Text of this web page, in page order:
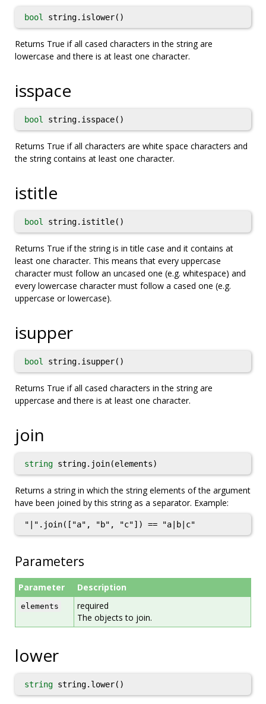
bool string.islower()
Returns True if all cased characters in the string are
lowercase and there is at least one character.
isspace
bool string.isspace()
Returns True if all characters are white space characters and
the string contains at least one character.
istitle
bool string.istitle()
Returns True if the string is in title case and it contains at
least one character. This means that every uppercase
character must follow an uncased one (e.g. whitespace) and
every lowercase character must follow a cased one (e.g.
uppercase or lowercase).
isupper
bool string.isupper()
Returns True if all cased characters in the string are
uppercase and there is at least one character.
join
string string.join(elements)
Returns a string in which the string elements of the argument
have been joined by this string as a separator. Example:
"|".join(["a", "b", "c"]) == "a|b|c"
Parameters
Parameter Description
elements
required
The objects to join.
lower
string string.lower()